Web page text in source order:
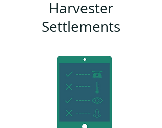
Harvester
Settlements